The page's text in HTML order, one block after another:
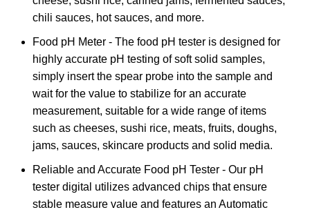
chili sauces, hot sauces, and more.
Food pH Meter - The food pH tester is designed for
highly accurate pH testing of soft solid samples,
simply insert the spear probe into the sample and
wait for the value to stabilize for an accurate
measurement, suitable for a wide range of items
such as cheeses, sushi rice, meats, fruits, doughs,
jams, sauces, skincare products and solid media.
Reliable and Accurate Food pH Tester - Our pH
tester digital utilizes advanced chips that ensure
stable measure value and features an Automatic